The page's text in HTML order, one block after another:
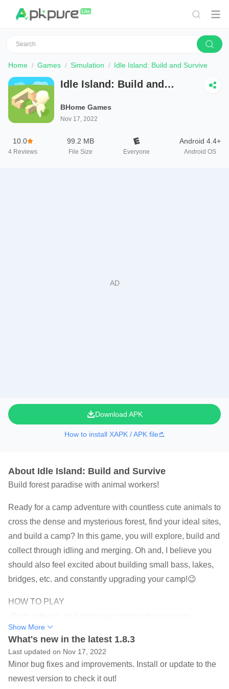
Home Games Simulation Idle Island: Build and Survive
Idle Island: Build and
BHome Games
Nov 17, 2022
10.0
4 Reviews
99.2 MB
File Size Everyone
Android 4.4+
Android OS
Download APK
How to install XAPK / APK file
About Idle Island: Build and Survive
Build forest paradise with animal workers!
Ready for a camp adventure with countless cute animals to
cross the dense and mysterious forest, find your ideal sites,
and build a camp? In this game, you will explore, build and
collect through idling and merging. Oh and, I believe you
should also feel excited about building small bass, lakes,
bridges, etc. and constantly upgrading your camp!😉
HOW TO PLAY
-Drag the items to the synthesis positions/area
-Click on the shadow synthesis positions to recall the
animals
FEATURE
Show More
What's new in the latest 1.8.3
Last updated on Nov 17, 2022
Minor bug fixes and improvements. Install or update to the
newest version to check it out!